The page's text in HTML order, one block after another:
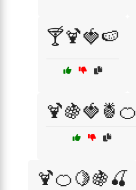
🍸🍹🍓🍉
🍹🍇🍓🍍🍊
🍹🍊🍋🍇🍒